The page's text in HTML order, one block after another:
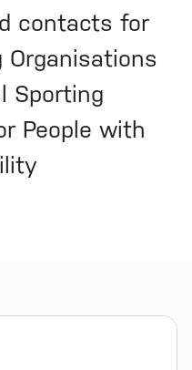
contacts for
Organisations
Sporting
People with